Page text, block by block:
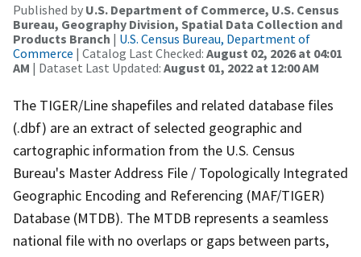
Published by U.S. Department of Commerce, U.S. Census
Bureau, Geography Division, Spatial Data Collection and
Products Branch | U.S. Census Bureau, Department of
Commerce | Catalog Last Checked: August 02, 2026 at 04:01
AM | Dataset Last Updated: August 01, 2022 at 12:00 AM
The TIGER/Line shapefiles and related database files
(.dbf) are an extract of selected geographic and
cartographic information from the U.S. Census
Bureau's Master Address File / Topologically Integrated
Geographic Encoding and Referencing (MAF/TIGER)
Database (MTDB). The MTDB represents a seamless
national file with no overlaps or gaps between parts,